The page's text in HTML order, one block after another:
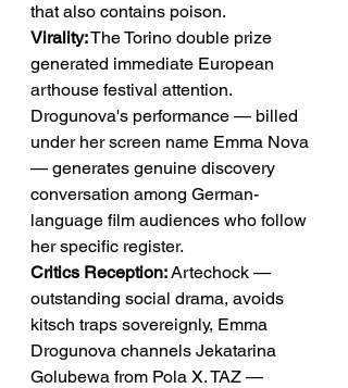
that also contains poison.
Virality: The Torino double prize
generated immediate European
arthouse festival attention.
Drogunova's performance — billed
under her screen name Emma Nova
— generates genuine discovery
conversation among German-
language film audiences who follow
her specific register.
Critics Reception: Artechock —
outstanding social drama, avoids
kitsch traps sovereignly, Emma
Drogunova channels Jekatarina
Golubewa from Pola X. TAZ —